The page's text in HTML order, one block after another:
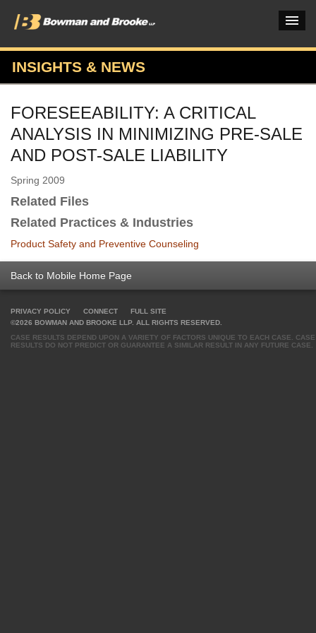
PRACTICES & INDUSTRIES
ATTORNEYS
VERDICTS & CASE STUDIES
OUR FIRM
CONNECT
INSIGHTS & NEWS
FORESEEABILITY: A CRITICAL
ANALYSIS IN MINIMIZING PRE-SALE
AND POST-SALE LIABILITY
Spring 2009
Related Files
Related Practices & Industries
Product Safety and Preventive Counseling
Back to Mobile Home Page
PRIVACY POLICY CONNECT
FULL SITE
©2026 BOWMAN AND BROOKE LLP. ALL RIGHTS RESERVED.
CASE RESULTS DEPEND UPON A VARIETY OF FACTORS UNIQUE TO EACH CASE. CASE
RESULTS DO NOT PREDICT OR GUARANTEE A SIMILAR RESULT IN ANY FUTURE CASE.